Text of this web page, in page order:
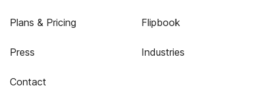
Plans & Pricing
Press
Contact
Flipbook
Industries